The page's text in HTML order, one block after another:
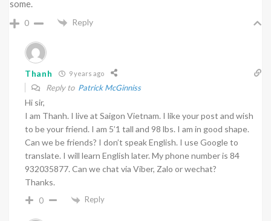
some.
0 Reply
Thanh 9 years ago
Reply to Patrick McGinniss
Hi sir,
I am Thanh. I live at Saigon Vietnam. I like your post and wish
to be your friend. I am 5’1 tall and 98 lbs. I am in good shape.
Can we be friends? I don’t speak English. I use Google to
translate. I will learn English later. My phone number is 84
932035877. Can we chat via Viber, Zalo or wechat?
Thanks.
0 Reply